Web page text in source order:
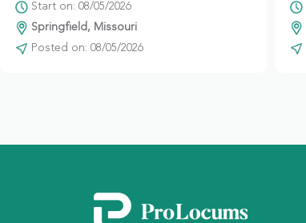
Start on: 08/05/2026
Springfield, Missouri
Posted on: 08/05/2026